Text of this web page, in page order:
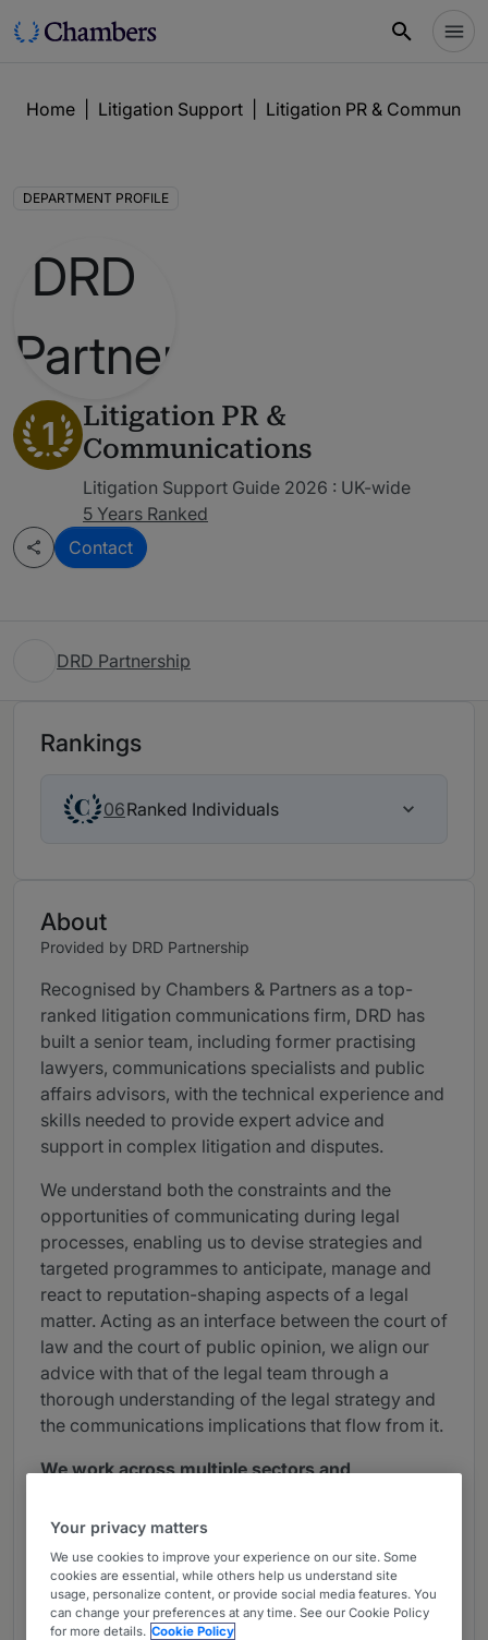
Home Litigation Support Litigation PR &
DEPARTMENT PROFILE
1
Litigation PR &
Communications
Litigation Support Guide 2026 : UK-wide
5 Years Ranked
Contact
DRD Partnership
Rankings
06Ranked Individuals
About
Provided by DRD Partnership
Recognised by Chambers & Partners as a top-
ranked litigation communications firm, DRD has
built a senior team, including former practising
lawyers, communications specialists and public
affairs advisors, with the technical experience and
skills needed to provide expert advice and
support in complex litigation and disputes.
We understand both the constraints and the
opportunities of communicating during legal
processes, enabling us to devise strategies and
targeted programmes to anticipate, manage and
react to reputation-shaping aspects of a legal
matter. Acting as an interface between the court of
law and the court of public opinion, we align our
advice with that of the legal team through a
thorough understanding of the legal strategy and
the communications implications that flow from it.
We work across multiple sectors and
Our clients include public and private companies,
public bodies, institutions, private equity and
hedge funds, representatives of class actions,
private individuals and governments.
Your privacy matters
We use cookies to improve your experience on our site. Some
cookies are essential, while others help us understand site
usage, personalize content, or provide social media features. You
can change your preferences at any time. See our Cookie Policy
for more details. Cookie Policy